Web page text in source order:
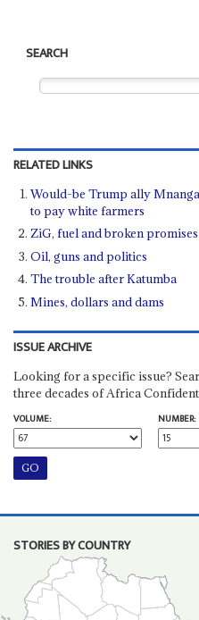
SEARCH
RELATED LINKS
Would-be Trump ally
to pay white farmers
ZiG, fuel and broken promises
Oil, guns and politics
The trouble after Katumba
Mines, dollars and dams
ISSUE ARCHIVE
Looking for a specific issue?
three decades of Africa
VOLUME:
NUMBER:
STORIES BY COUNTRY